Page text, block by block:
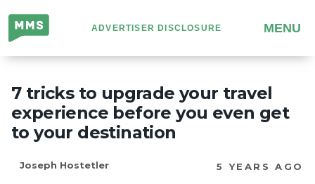
Million
Mile
Secrets
ADVERTISER DISCLOSURE MENU
7 tricks to upgrade your travel
experience before you even get
to your destination
Joseph Hostetler 5 YEARS AGO